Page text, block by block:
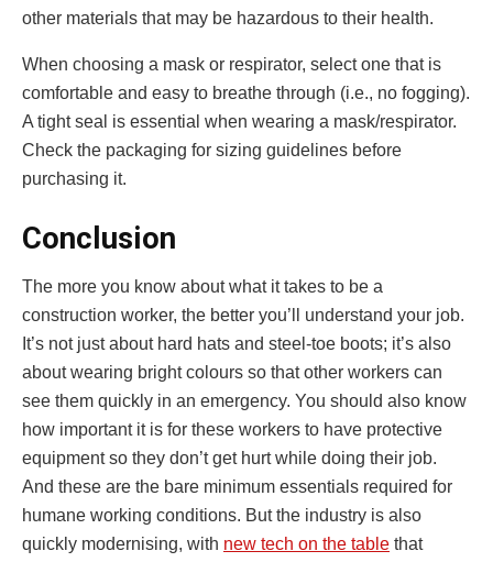
other materials that may be hazardous to their health.
When choosing a mask or respirator, select one that is
comfortable and easy to breathe through (i.e., no fogging).
A tight seal is essential when wearing a mask/respirator.
Check the packaging for sizing guidelines before
purchasing it.
Conclusion
The more you know about what it takes to be a
construction worker, the better you’ll understand your job.
It’s not just about hard hats and steel-toe boots; it’s also
about wearing bright colours so that other workers can
see them quickly in an emergency. You should also know
how important it is for these workers to have protective
equipment so they don’t get hurt while doing their job.
And these are the bare minimum essentials required for
humane working conditions. But the industry is also
quickly modernising, with new tech on the table that